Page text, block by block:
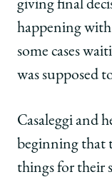
giving final
happening
some cases
was supposed
Casaleggi and
beginning that
things for their